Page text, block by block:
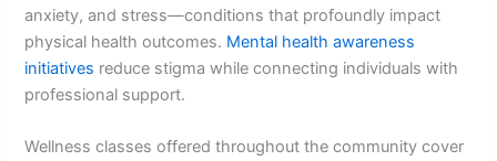
anxiety, and stress—conditions that profoundly impact
physical health outcomes. Mental health awareness
initiatives reduce stigma while connecting individuals with
professional support.
Wellness classes offered throughout the community cover